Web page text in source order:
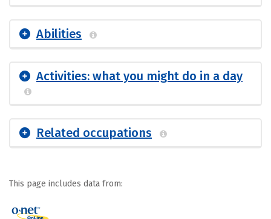
Abilities
Activities: what you might do in a day
Related occupations
This page includes data from: